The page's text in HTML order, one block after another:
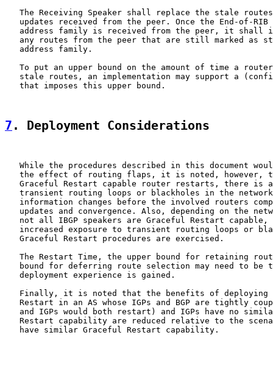
The Receiving Speaker shall replace the stale
updates received from the peer. Once the End-of-RIB
address family is received from the peer, it shall
any routes from the peer that are still marked as
   address family.
To put an upper bound on the amount of time a
stale routes, an implementation may support a
   that imposes this upper bound.
7 . Deployment Considerations
While the procedures described in this document
the effect of routing flaps, it is noted, however,
Graceful Restart capable router restarts, there is
transient routing loops or blackholes in the
information changes before the involved routers
updates and convergence. Also, depending on the
not all IBGP speakers are Graceful Restart capable,
increased exposure to transient routing loops or
   Graceful Restart procedures are exercised.
The Restart Time, the upper bound for retaining
bound for deferring route selection may need to be
   deployment experience is gained.
Finally, it is noted that the benefits of deploying
Restart in an AS whose IGPs and BGP are tightly
and IGPs would both restart) and IGPs have no
Restart capability are reduced relative to the
   have similar Graceful Restart capability.